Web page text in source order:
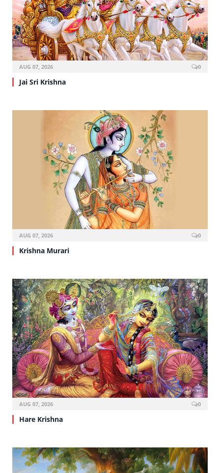
AUG 07, 2026 0
Jai Sri Krishna
AUG 07, 2026 0
Krishna Murari
AUG 07, 2026 0
Hare Krishna